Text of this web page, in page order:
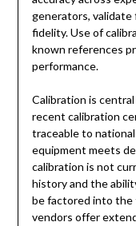
generators,
fidelity. Use of
known references
performance.
Calibration is
recent calibration
traceable to
equipment meets
calibration is not
history and the
be factored into the
vendors offer